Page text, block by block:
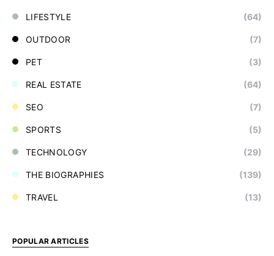
LIFESTYLE (64)
OUTDOOR (7)
PET (3)
REAL ESTATE (64)
SEO (7)
SPORTS (5)
TECHNOLOGY (29)
THE BIOGRAPHIES (139)
TRAVEL (13)
POPULAR ARTICLES